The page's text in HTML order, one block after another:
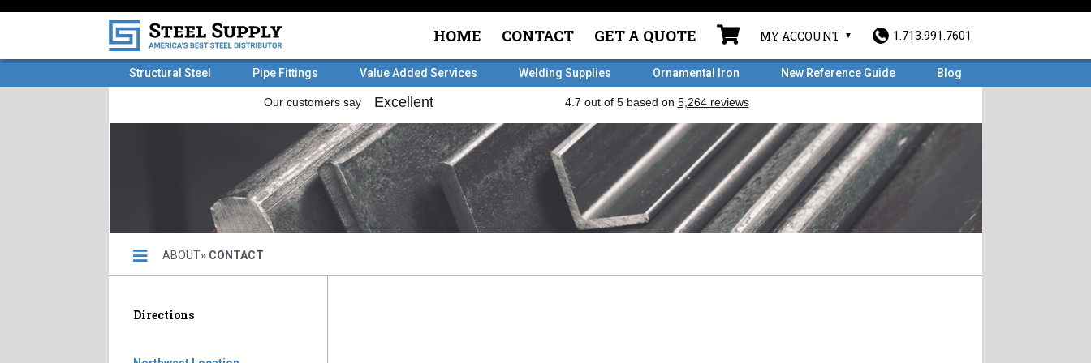
HOME CONTACT GET A QUOTE MY ACCOUNT 1.713.991.7601
Structural Steel Pipe Fittings Value Added Services Welding Supplies Ornamental Iron New Reference Guide Blog
ABOUT» CONTACT
Directions